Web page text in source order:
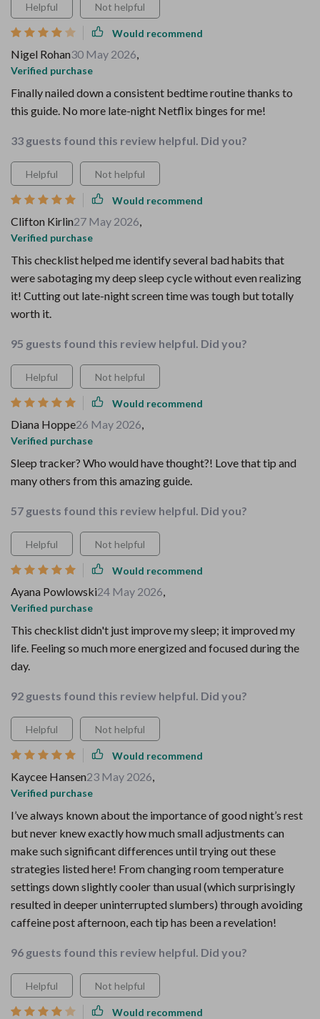
Helpful Not helpful
Would recommend
Nigel Rohan30 May 2026,
Verified purchase
Finally nailed down a consistent bedtime routine thanks to
this guide. No more late-night Netflix binges for me!
33 guests found this review helpful. Did you?
Helpful Not helpful
Would recommend
Clifton Kirlin27 May 2026,
Verified purchase
This checklist helped me identify several bad habits that
were sabotaging my deep sleep cycle without even realizing
it! Cutting out late-night screen time was tough but totally
worth it.
95 guests found this review helpful. Did you?
Helpful Not helpful
Would recommend
Diana Hoppe26 May 2026,
Verified purchase
Sleep tracker? Who would have thought?! Love that tip and
many others from this amazing guide.
57 guests found this review helpful. Did you?
Helpful Not helpful
Would recommend
Ayana Powlowski24 May 2026,
Verified purchase
This checklist didn't just improve my sleep; it improved my
life. Feeling so much more energized and focused during the
day.
92 guests found this review helpful. Did you?
Helpful Not helpful
Would recommend
Kaycee Hansen23 May 2026,
Verified purchase
I’ve always known about the importance of good night’s rest
but never knew exactly how much small adjustments can
make such significant differences until trying out these
strategies listed here! From changing room temperature
settings down slightly cooler than usual (which surprisingly
resulted in deeper uninterrupted slumbers) through avoiding
caffeine post afternoon, each tip has been a revelation!
96 guests found this review helpful. Did you?
Helpful Not helpful
Would recommend